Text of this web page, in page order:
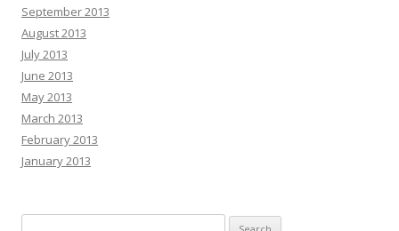
September 2013
August 2013
July 2013
June 2013
May 2013
March 2013
February 2013
January 2013